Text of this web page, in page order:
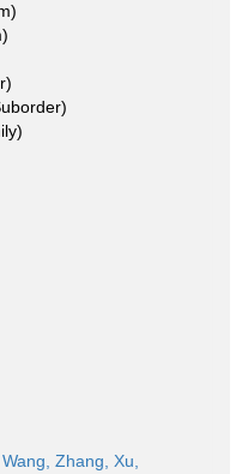
Wang, Zhang, Xu,